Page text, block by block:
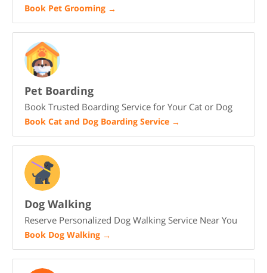
Book Pet Grooming →
Pet Boarding
Book Trusted Boarding Service for Your Cat or Dog
Book Cat and Dog Boarding Service →
Dog Walking
Reserve Personalized Dog Walking Service Near You
Book Dog Walking →